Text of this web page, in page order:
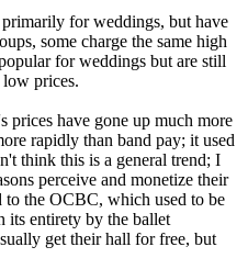
for weddings, but have
some charge the same high
for weddings but are still
low prices.
prices have gone up much more
rapidly than band pay; it used
think this is a general trend; I
perceive and monetize their
to the OCBC, which used to be
its entirety by the ballet
get their hall for free, but